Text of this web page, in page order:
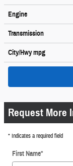
Engine
Transmission
City/Hwympg
Request More
* Indicates a required field
First Name*